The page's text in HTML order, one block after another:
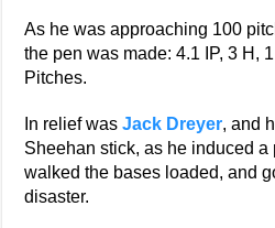
As he was approaching 100
the pen was made: 4.1 IP, 3 H,
Pitches.
In relief wasJack Dreyer, and
Sheehan stick, as he induced
walked the bases loaded, and
disaster.